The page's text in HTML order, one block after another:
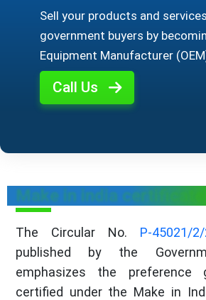
Sell your products and
government buyers by
Equipment Manufacturer
Call Us
Make in india certificate
The Circular No. P-45021/
published by the
emphasizes the preference
certified under the Make in